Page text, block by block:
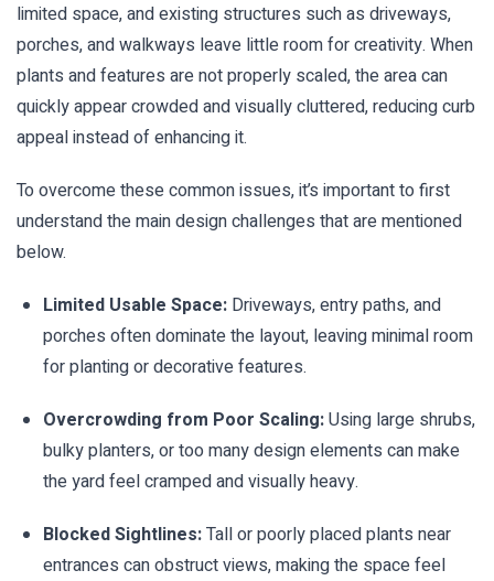
limited space, and existing structures such as driveways,
porches, and walkways leave little room for creativity. When
plants and features are not properly scaled, the area can
quickly appear crowded and visually cluttered, reducing curb
appeal instead of enhancing it.
To overcome these common issues, it’s important to first
understand the main design challenges that are mentioned
below.
Limited Usable Space: Driveways, entry paths, and
porches often dominate the layout, leaving minimal room
for planting or decorative features.
Overcrowding from Poor Scaling:Using large shrubs,
bulky planters, or too many design elements can make
the yard feel cramped and visually heavy.
Blocked Sightlines:Tall or poorly placed plants near
entrances can obstruct views, making the space feel